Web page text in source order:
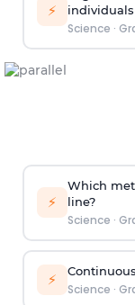
⚡
Science ·
⚡
Which
line?
Science ·
⚡
Science ·